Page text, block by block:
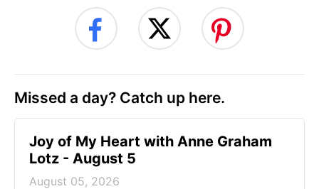
Missed a day? Catch up here.
Joy of My Heart with Anne Graham
Lotz - August 5
August 05, 2026